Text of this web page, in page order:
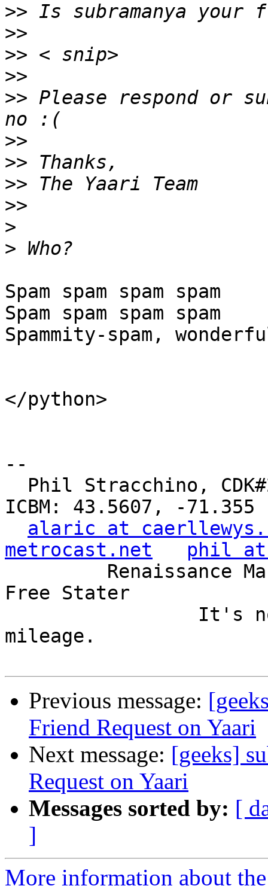
>>
>>
>>
>>
>> Please respond or
>>
>>
>>
>>
>
>
Spam spam spam spam
Spam spam spam spam
Spammity-spam,
</python>
--
ICBM: 43.5607, -71.355
alaric at
metrocast.net
phil at
Free Stater
mileage.
Previous message:
Friend Request on Yaari
Next message: [geeks]
Request on Yaari
Messages sorted by: [
]
More information about